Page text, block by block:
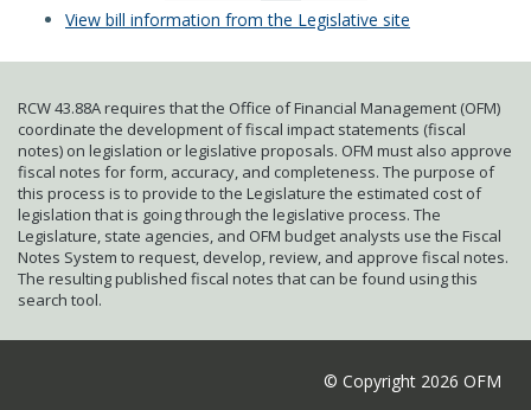
View bill information from the Legislative site
RCW 43.88A requires that the Office of Financial Management (OFM)
coordinate the development of fiscal impact statements (fiscal
notes) on legislation or legislative proposals. OFM must also approve
fiscal notes for form, accuracy, and completeness. The purpose of
this process is to provide to the Legislature the estimated cost of
legislation that is going through the legislative process. The
Legislature, state agencies, and OFM budget analysts use the Fiscal
Notes System to request, develop, review, and approve fiscal notes.
The resulting published fiscal notes that can be found using this
search tool.
© Copyright 2026 OFM